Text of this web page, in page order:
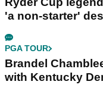
'a non-starter'
PGA TOUR
Brandel
with Kentucky